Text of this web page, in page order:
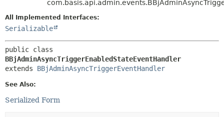
FIELD
All Implemented Interfaces:
Serializable
BBjAdminAsyncTriggerEnabledStateEventHandler
extends BBjAdminAsyncTriggerEventHandler
See Also:
Serialized Form